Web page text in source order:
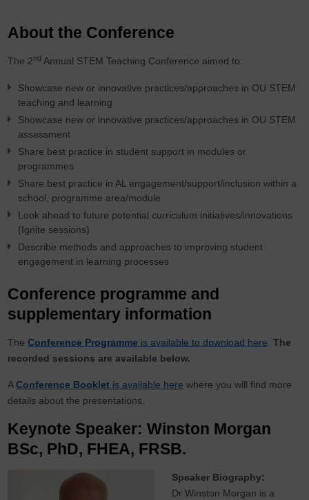
About the Conference
The 2nd Annual STEM Teaching Conference aimed to:
Showcase new or innovative practices/approaches in OU STEM
teaching and learning
Showcase new or innovative practices/approaches in OU STEM
assessment
Share best practice in student support in modules or
programmes
Share best practice in AL engagement/support/inclusion within a
school, programme area/module
Look ahead to future potential curriculum initiatives/innovations
(Ignite sessions)
Describe methods and approaches to improving student
engagement in learning processes
Conference programme and
supplementary information
TheConference Programme is available to download here.The
recorded sessions are available below.
AConference Booklet is available here where you will find more
details about the presentations.
Keynote Speaker: Winston Morgan
BSc, PhD, FHEA, FRSB.
Speaker Biography:
Dr Winston Morgan is a